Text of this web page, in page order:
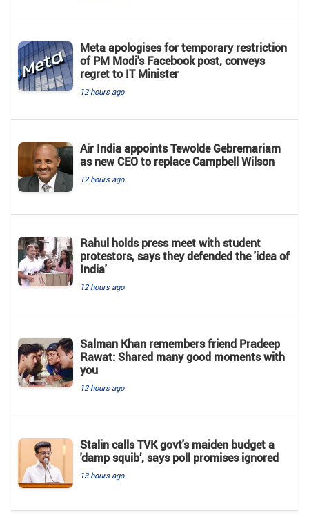
Meta apologises for temporary restriction
of PM Modi's Facebook post, conveys
regret to IT Minister
12 hours ago
Air India appoints Tewolde Gebremariam
as new CEO to replace Campbell Wilson
12 hours ago
Rahul holds press meet with student
protestors, says they defended the 'idea of
India'
12 hours ago
Salman Khan remembers friend Pradeep
Rawat: Shared many good moments with
you
12 hours ago
Stalin calls TVK govt's maiden budget a
'damp squib’, says poll promises ignored
13 hours ago